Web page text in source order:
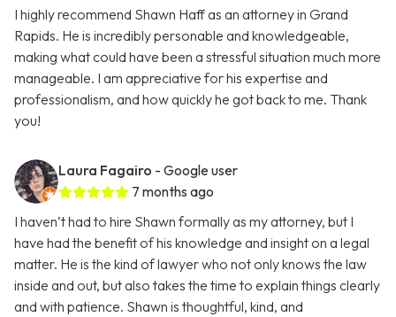
I highly recommend Shawn Haff as an attorney in Grand
Rapids. He is incredibly personable and knowledgeable,
making what could have been a stressful situation much more
manageable. I am appreciative for his expertise and
professionalism, and how quickly he got back to me. Thank
you!
Laura Fagairo - Google user
7 months ago
I haven’t had to hire Shawn formally as my attorney, but I
have had the benefit of his knowledge and insight on a legal
matter. He is the kind of lawyer who not only knows the law
inside and out, but also takes the time to explain things clearly
and with patience. Shawn is thoughtful, kind, and